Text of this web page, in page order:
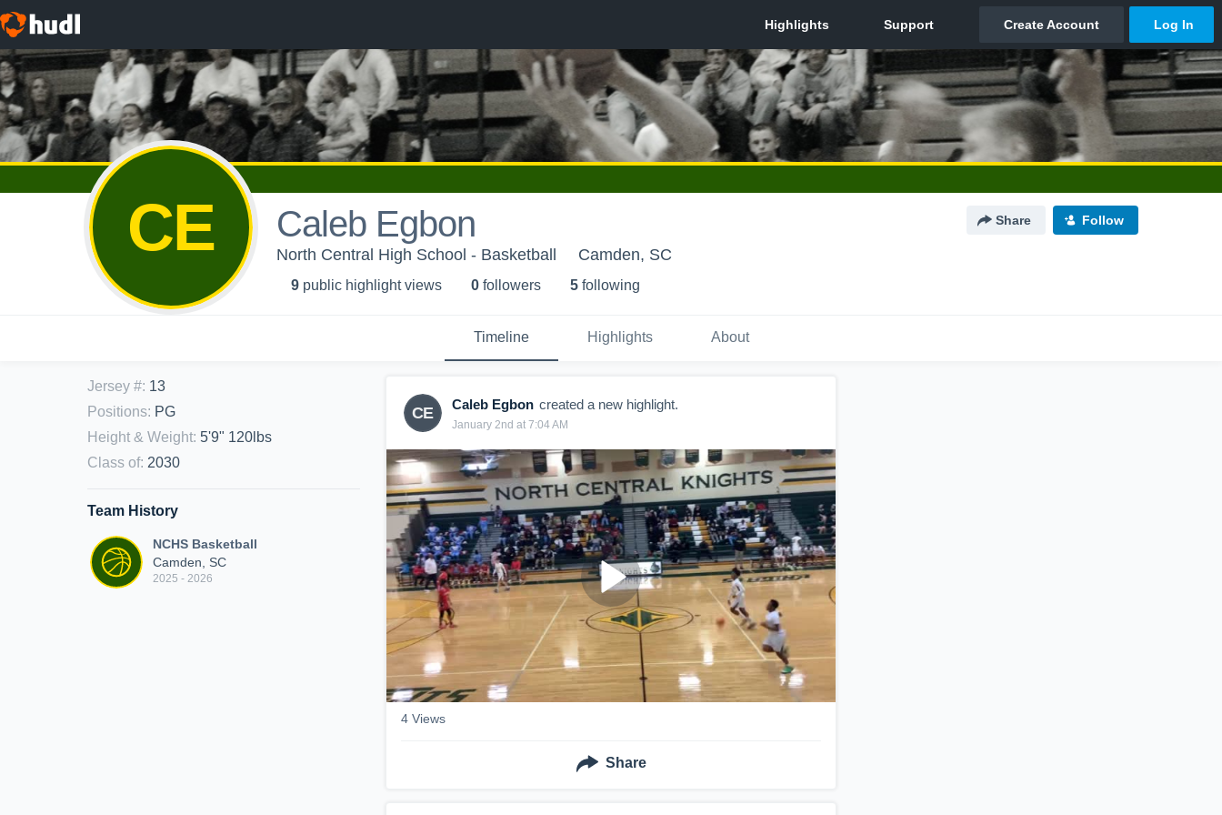
CE Caleb Egbon Share Follow
North Central High School - Basketball Camden, SC
9 public highlight views 0 followers 5 following
Timeline Highlights About
Jersey #: 13
Positions: PG
Height & Weight: 5'9" 120lbs
Class of: 2030
Team History
NCHS Basketball
Camden, SC
2025 - 2026
CE Caleb Egbon created a new highlight.
January 2nd at 7:04 AM
4 Views
Share